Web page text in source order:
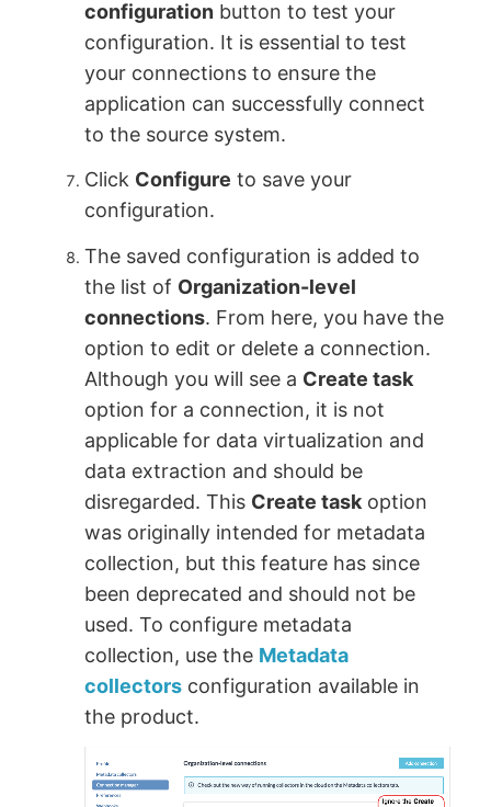
configuration button to test your
configuration. It is essential to test
your connections to ensure the
application can successfully connect
to the source system.
Click Configure to save your
configuration.
The saved configuration is added to
the list of Organization-level
connections. From here, you have the
option to edit or delete a connection.
Although you will see a Create task
option for a connection, it is not
applicable for data virtualization and
data extraction and should be
disregarded. This Create task option
was originally intended for metadata
collection, but this feature has since
been deprecated and should not be
used. To configure metadata
collection, use the Metadata
collectors configuration available in
the product.